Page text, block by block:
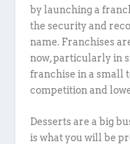
by launching a
the security and
name. Franchises
now, particularly in
franchise in a small
competition and
Desserts are a big
is what you will be